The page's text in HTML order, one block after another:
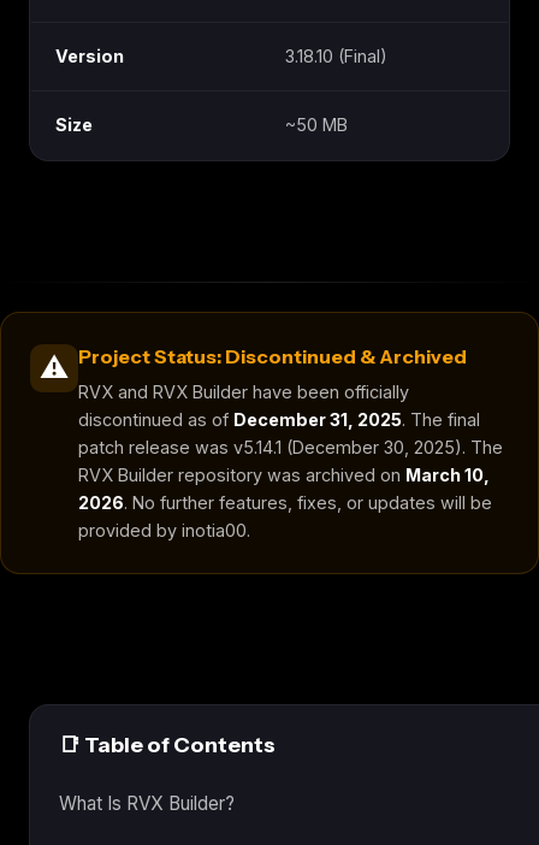
Version 3.18.10 (Final)
Size ~50 MB
⚠️ Project Status: Discontinued & Archived
RVX and RVX Builder have been officially
discontinued as of December 31, 2025. The final
patch release was v5.14.1 (December 30, 2025). The
RVX Builder repository was archived on March 10,
2026. No further features, fixes, or updates will be
provided by inotia00.
📑 Table of Contents
What Is RVX Builder?